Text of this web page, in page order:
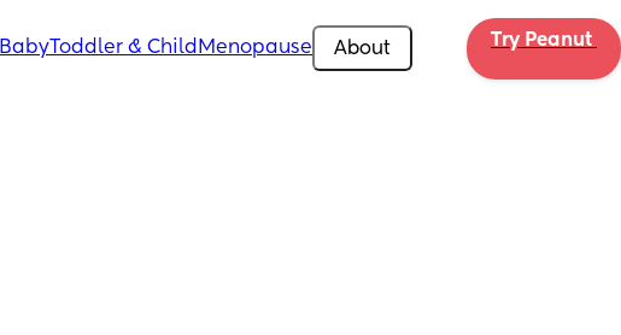
BabyToddler & Child Menopause About Try Peanut